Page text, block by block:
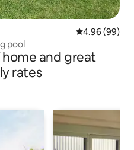
4.96 out of 5
4.96 (99)
pool
and great
rates